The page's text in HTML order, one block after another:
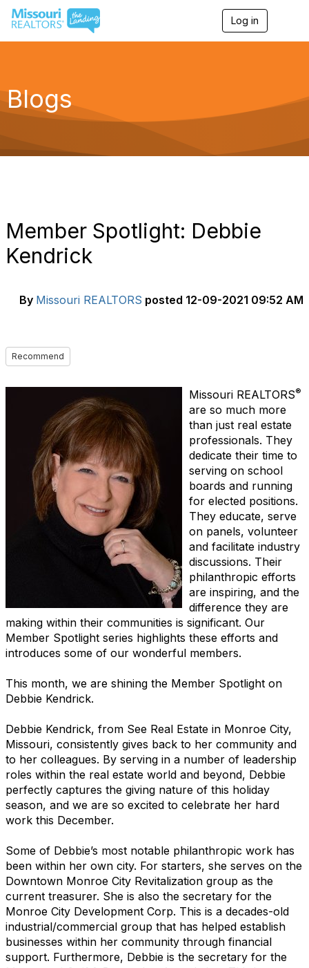
Log in
g
a
Blogs
Member Spotlight: Debbie
Kendrick
By Missouri REALTORS posted 12-09-2021 09:52 AM
Recommend
Missouri REALTORS®
are so much more
than just real estate
professionals. They
dedicate their time to
serving on school
boards and running
for elected positions.
They educate, serve
on panels, volunteer
and facilitate industry
discussions. Their
philanthropic efforts
are inspiring, and the
difference they are
making within their communities is significant. Our
Member Spotlight series highlights these efforts and
introduces some of our wonderful members.
This month, we are shining the Member Spotlight on
Debbie Kendrick.
Debbie Kendrick, from See Real Estate in Monroe City,
Missouri, consistently gives back to her community and
to her colleagues. By serving in a number of leadership
roles within the real estate world and beyond, Debbie
perfectly captures the giving nature of this holiday
season, and we are so excited to celebrate her hard
work this December.
Some of Debbie’s most notable philanthropic work has
been within her own city. For starters, she serves on the
Downtown Monroe City Revitalization group as the
current treasurer. She is also the secretary for the
Monroe City Development Corp. This is a decades-old
industrial/commercial group that has helped establish
businesses within her community through financial
support. Furthermore, Debbie is the secretary for the